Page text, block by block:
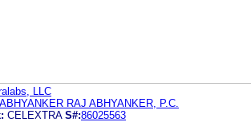
LLC
RAJ ABHYANKER, P.C.
CELEXTRA S#:86025563